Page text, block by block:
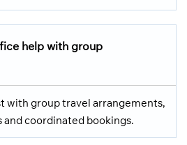
help with group
with group travel arrangements,
and coordinated bookings.